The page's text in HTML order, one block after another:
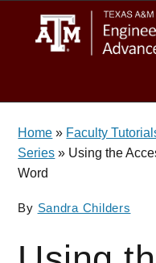
eSAIL
Home » Faculty
Series » Using the
Word
By Sandra Childers